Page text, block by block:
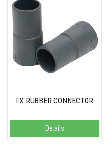
FX RUBBER CONNECTOR
Details